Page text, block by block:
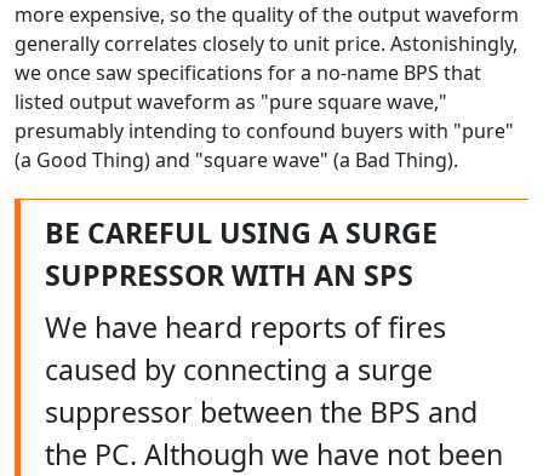
more expensive, so the quality of the output waveform
generally correlates closely to unit price. Astonishingly,
we once saw specifications for a no-name BPS that
listed output waveform as "pure square wave,"
presumably intending to confound buyers with "pure"
(a Good Thing) and "square wave" (a Bad Thing).
BE CAREFUL USING A SURGE
SUPPRESSOR WITH AN SPS
We have heard reports of fires
caused by connecting a surge
suppressor between the BPS and
the PC. Although we have not been